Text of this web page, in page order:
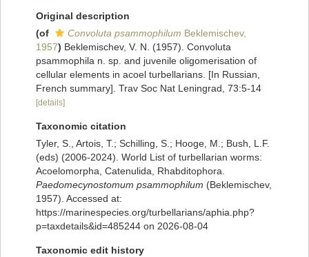
Original description
(of
Convoluta psammophilum Beklemischev,
1957) Beklemischev, V. N. (1957). Convoluta
psammophila n. sp. and juvenile oligomerisation of
cellular elements in acoel turbellarians. [In Russian,
French summary]. Trav Soc Nat Leningrad, 73:5-14
[details]
Taxonomic citation
Tyler, S., Artois, T.; Schilling, S.; Hooge, M.; Bush, L.F.
(eds) (2006-2024). World List of turbellarian worms:
Acoelomorpha, Catenulida, Rhabditophora.
Paedomecynostomum psammophilum (Beklemischev,
1957). Accessed at:
https://marinespecies.org/turbellarians/aphia.php?
p=taxdetails&id=485244 on 2026-08-04
Taxonomic edit history